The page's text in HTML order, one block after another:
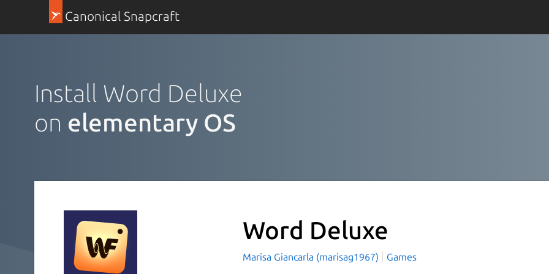
Canonical Snapcraft
Install Word Deluxe
on elementary OS
Word Deluxe
Marisa Giancarla (marisag1967) Games